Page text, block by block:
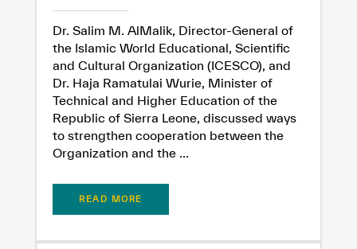
Dr. Salim M. AlMalik, Director-General of
the Islamic World Educational, Scientific
and Cultural Organization (ICESCO), and
Dr. Haja Ramatulai Wurie, Minister of
Technical and Higher Education of the
Republic of Sierra Leone, discussed ways
to strengthen cooperation between the
Organization and the ...
READ MORE